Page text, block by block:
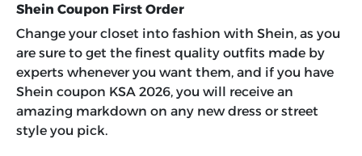
Shein Coupon First Order
Change your closet into fashion with Shein, as you
are sure to get the finest quality outfits made by
experts whenever you want them, and if you have
Shein coupon KSA 2026, you will receive an
amazing markdown on any new dress or street
style you pick.